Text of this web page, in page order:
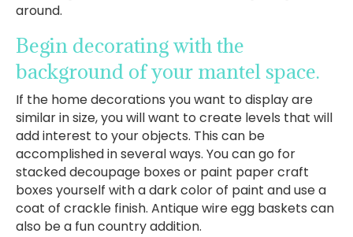
around.
Begin decorating with the
background of your mantel space.
If the home decorations you want to display are
similar in size, you will want to create levels that will
add interest to your objects. This can be
accomplished in several ways. You can go for
stacked decoupage boxes or paint paper craft
boxes yourself with a dark color of paint and use a
coat of crackle finish. Antique wire egg baskets can
also be a fun country addition.